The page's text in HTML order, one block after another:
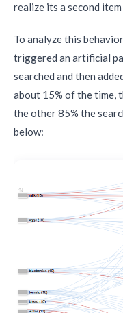
realize its a second
To analyze this
triggered an artificial
searched and then
about 15% of the time,
the other 85% the
below: